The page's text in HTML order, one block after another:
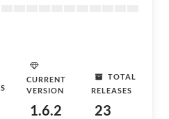
CURRENT
VERSION
1.6.2
TOTAL
RELEASES
23